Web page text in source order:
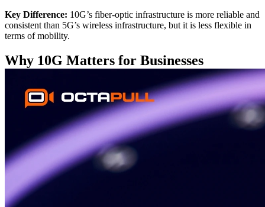
Key Difference: 10G’s fiber-optic infrastructure is more reliable and
consistent than 5G’s wireless infrastructure, but it is less flexible in
terms of mobility.
Why 10G Matters for Businesses